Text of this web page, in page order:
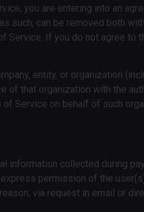
you are entering into an
such, can be removed both
Service. If you do not agree to
entity, or organization
of that organization with the
Service on behalf of such
information collected during
permission of the
via request in email or